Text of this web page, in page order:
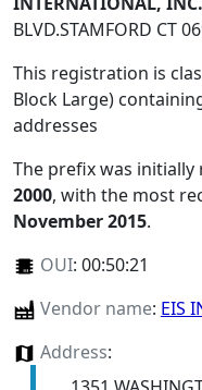
BLVD.STAMFORD CT
This registration is
Block Large)
addresses
The prefix was
2000, with the most
November 2015.
OUI: 00:50:21
Vendor name: EIS
Address: